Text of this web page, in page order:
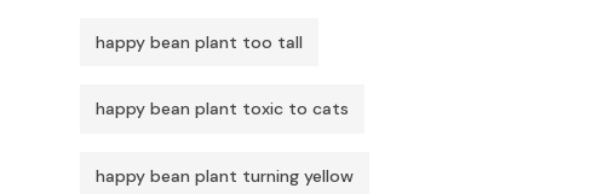
happy bean plant too tall
happy bean plant toxic to cats
happy bean plant turning yellow